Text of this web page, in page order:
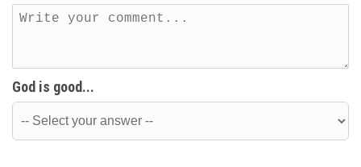
God is good...